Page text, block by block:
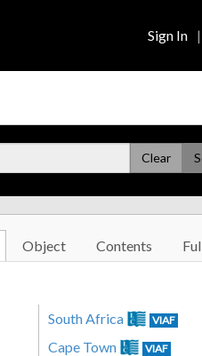
Sign In |
Clear
Object Contents
South Africa VIAF
Cape Town VIAF